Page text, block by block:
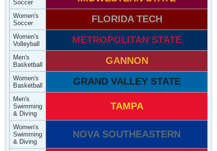
Soccer
Women's
Soccer
FLORIDA TECH
Women's
Volleyball
METROPOLITAN STATE
Men's
Basketball
GANNON
Women's
Basketball
GRAND VALLEY STATE
Men's
Swimming
& Diving
TAMPA
Women's
Swimming
& Diving
NOVA SOUTHEASTERN